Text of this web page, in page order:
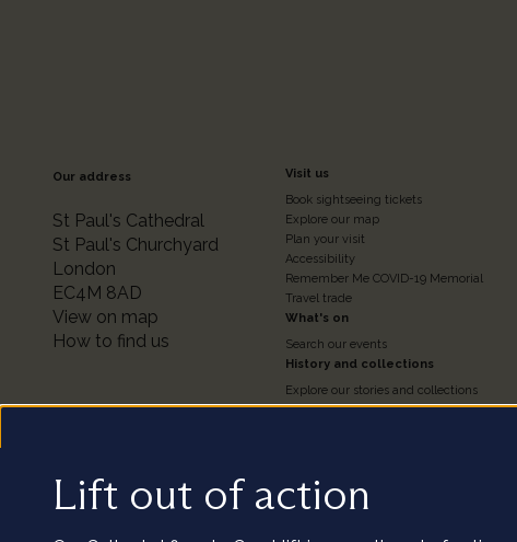
Lift out of action
Our address
St Paul's Cathedral
St Paul's Churchyard
London
EC4M 8AD
View on map
How to find us
Footer
Column
2
Visit us
Book sightseeing tickets
Explore our map
Plan your visit
Accessibility
Remember Me COVID-19 Memorial
Travel trade
What's on
Search our events
History and collections
Explore our stories and collections
Timeline of the Cathedral
Our podcast series
Visit the catalogueWe